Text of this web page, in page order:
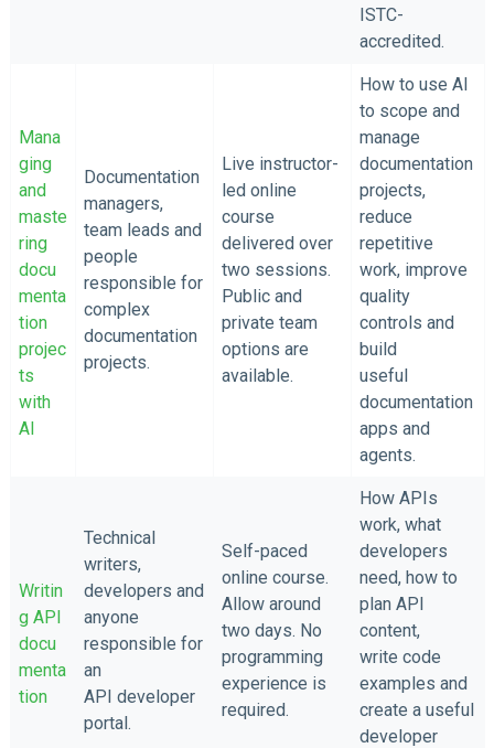
ISTC-
accredited.
Mana
ging
and
maste
ring
docu
menta
tion
projec
ts
with
AI
Documentation
managers,
team leads and
people
responsible for
complex
documentation
projects.
Live instructor-
led online
course
delivered over
two sessions.
Public and
private team
options are
available.
How to use AI
to scope and
manage
documentation
projects,
reduce
repetitive
work, improve
quality
controls and
build
useful
documentation
apps and
agents.
Writin
g API
docu
menta
tion
Technical
writers,
developers and
anyone
responsible for
an
API developer
portal.
Self-paced
online course.
Allow around
two days. No
programming
experience is
required.
How APIs
work, what
developers
need, how to
plan API
content,
write code
examples and
create a useful
developer